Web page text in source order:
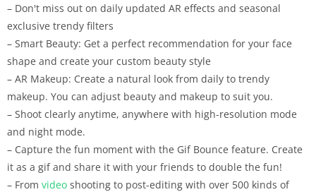
– Don't miss out on daily updated AR effects and seasonal
exclusive trendy filters
– Smart Beauty: Get a perfect recommendation for your face
shape and create your custom beauty style
– AR Makeup: Create a natural look from daily to trendy
makeup. You can adjust beauty and makeup to suit you.
– Shoot clearly anytime, anywhere with high-resolution mode
and night mode.
– Capture the fun moment with the Gif Bounce feature. Create
it as a gif and share it with your friends to double the fun!
– From video shooting to post-editing with over 500 kinds of